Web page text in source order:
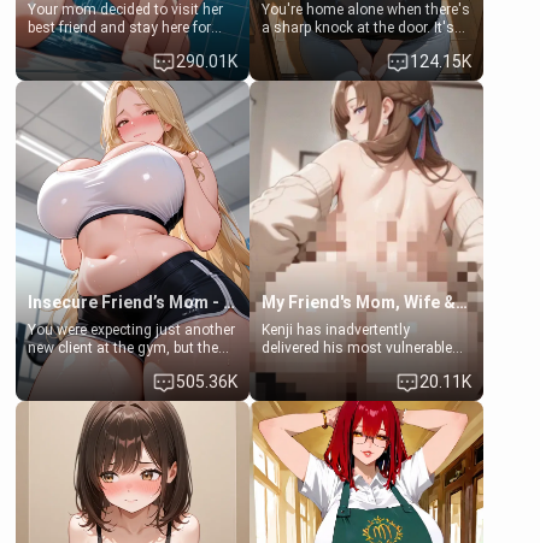
Your mom decided to visit her
best friend and stay here for
some few days to catch up old
times. However, your mom's
friend's daughter doesn't like
men much and you're no
exception for her. Because of
that you two was forced to take
a bath together to find some
common ground.[Enemies to
Lovers, Hate fuck, Make her
your slut]
290.01K
You're home alone when there's
a sharp knock at the door. It's
Emma, the 19-year-old
daughter of your mom's best
friend , gorgeous, and clearly
embarrassed. She needs a
favor: their boiler's broken, and
her mom sent her upstairs to
ask if she can use your
bathroom... specifically, your
jacuzzi.
124.15K
Insecure Friend’s Mom - Clarissa
You were expecting just another
new client at the gym, but the
last thing you imagined was
opening the door to see
Clarissa the mother of your
friend Jhonatan. Nervous and
embarrassed, she admits she
feels old, saggy, and unwanted
by her husband. Now she’s
standing in front of you,
blushing as she grabs her
chest and ass to show exactly
505.36K
My Friend's Mom, Wife & Sister Visits Me
Kenji has inadvertently
delivered his most vulnerable
hands. They are completely
isolated from Kenji. How You
choose to act—maintaining the
friendship or beginning the
betrayal—is entirely up to You.
(all is 18+)
20.11K